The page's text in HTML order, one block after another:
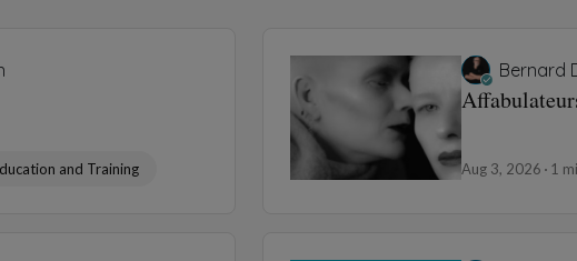
and Training
Bernard
Aug 3, 2026 1